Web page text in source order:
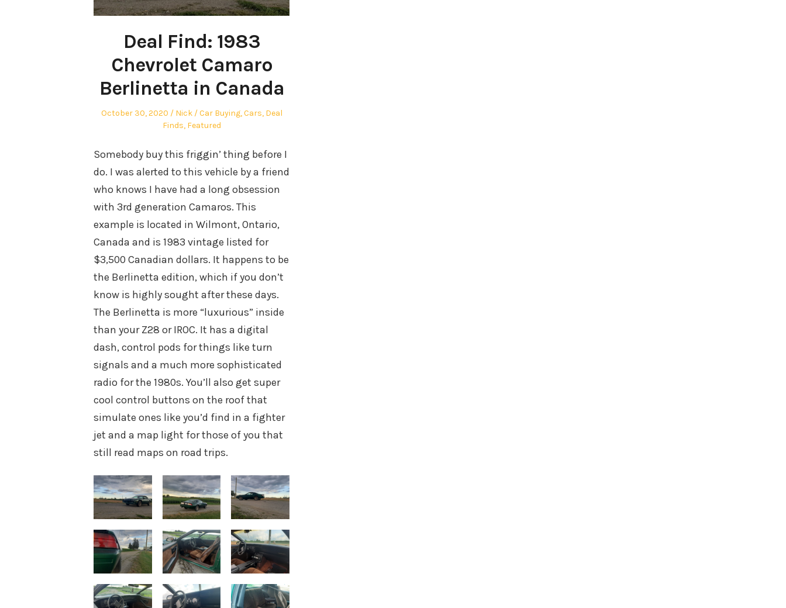
Deal Find: 1983
Chevrolet Camaro
Berlinetta in Canada
Posted
October 30, 2020 Author
Nick
Posted
in
Car Buying,Cars, Deal
Finds, Featured
Somebody buy this friggin’ thing before I
do. I was alerted to this vehicle by a friend
who knows I have had a long obsession
with 3rd generation Camaros. This
example is located in Wilmont, Ontario,
Canada and is 1983 vintage listed for
$3,500 Canadian dollars. It happens to be
the Berlinetta edition, which if you don’t
know is highly sought after these days.
The Berlinetta is more “luxurious” inside
than your Z28 or IROC. It has a digital
dash, control pods for things like turn
signals and a much more sophisticated
radio for the 1980s. You’ll also get super
cool control buttons on the roof that
simulate ones like you’d find in a fighter
jet and a map light for those of you that
still read maps on road trips.